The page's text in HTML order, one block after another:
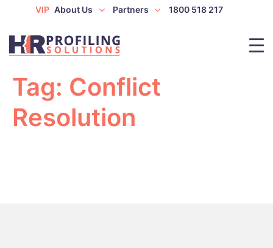
VIP About Us Partners 1800 518 217
Tag: Conflict
Resolution